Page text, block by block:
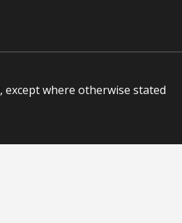
, except where otherwise stated